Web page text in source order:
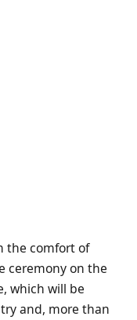
the comfort of
ceremony on the
which will be
and, more than